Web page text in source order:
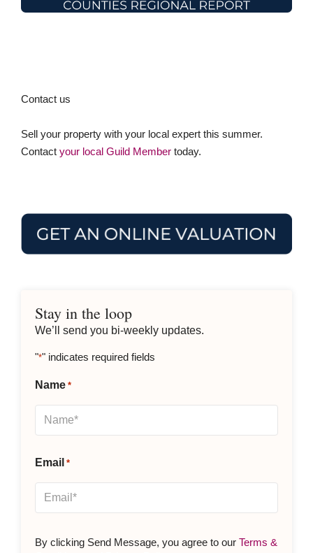
Contact us
Sell your property with your local expert this summer.
Contact your local Guild Member today.
Stay in the loop
We’ll send you bi-weekly updates.
"*" indicates required fields
Name *
Email *
By clicking Send Message, you agree to our Terms &